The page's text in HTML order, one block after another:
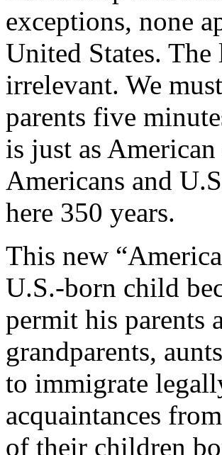
exceptions, none
United States. The
irrelevant. We
parents five
is just as
Americans and
here 350 years.
This new
U.S.-born child
permit his parents
grandparents,
to immigrate
acquaintances
of their children